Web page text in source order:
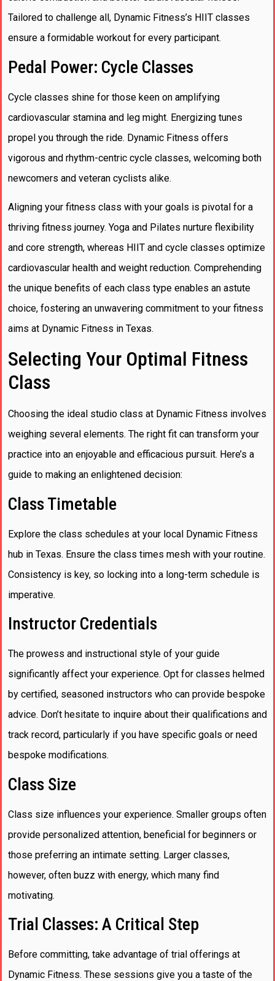
Tailored to challenge all, Dynamic Fitness’s HIIT classes
ensure a formidable workout for every participant.
Pedal Power: Cycle Classes
Cycle classes shine for those keen on amplifying
cardiovascular stamina and leg might. Energizing tunes
propel you through the ride. Dynamic Fitness offers
vigorous and rhythm-centric cycle classes, welcoming both
newcomers and veteran cyclists alike.
Aligning your fitness class with your goals is pivotal for a
thriving fitness journey. Yoga and Pilates nurture flexibility
and core strength, whereas HIIT and cycle classes optimize
cardiovascular health and weight reduction. Comprehending
the unique benefits of each class type enables an astute
choice, fostering an unwavering commitment to your fitness
aims at Dynamic Fitness in Texas.
Selecting Your Optimal Fitness
Class
Choosing the ideal studio class at Dynamic Fitness involves
weighing several elements. The right fit can transform your
practice into an enjoyable and efficacious pursuit. Here’s a
guide to making an enlightened decision:
Class Timetable
Explore the class schedules at your local Dynamic Fitness
hub in Texas. Ensure the class times mesh with your routine.
Consistency is key, so locking into a long-term schedule is
imperative.
Instructor Credentials
The prowess and instructional style of your guide
significantly affect your experience. Opt for classes helmed
by certified, seasoned instructors who can provide bespoke
advice. Don’t hesitate to inquire about their qualifications and
track record, particularly if you have specific goals or need
bespoke modifications.
Class Size
Class size influences your experience. Smaller groups often
provide personalized attention, beneficial for beginners or
those preferring an intimate setting. Larger classes,
however, often buzz with energy, which many find
motivating.
Trial Classes: A Critical Step
Before committing, take advantage of trial offerings at
Dynamic Fitness. These sessions give you a taste of the